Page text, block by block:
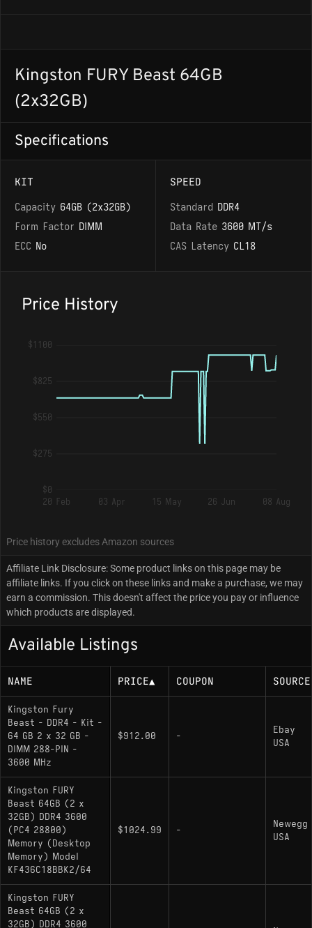
Kingston FURY Beast 64GB
(2x32GB)
Specifications
KIT
Capacity 64GB (2x32GB)
Form Factor DIMM
ECC No
SPEED
Standard DDR4
Data Rate 3600 MT/s
CAS Latency CL18
Price History
$1100
$825
$550
$275
$0
20 Feb
03 Apr 15 May 26 Jun 08 Aug
Price history excludes Amazon sources
Affiliate Link Disclosure: Some product links on this page may be
affiliate links. If you click on these links and make a purchase, we may
earn a commission. This doesn't affect the price you pay or influence
which products are displayed.
Available Listings
NAME PRICE▲ COUPON SOURCE
Kingston Fury
Beast - DDR4 - Kit -
64 GB 2 x 32 GB -
DIMM 288-PIN -
3600 MHz
$912.00 -
Ebay
USA
Kingston FURY
Beast 64GB (2 x
32GB) DDR4 3600
(PC4 28800)
Memory (Desktop
Memory) Model
KF436C18BBK2/64
$1024.99 -
Newegg
USA
Kingston FURY
Beast 64GB (2 x
32GB) DDR4 3600